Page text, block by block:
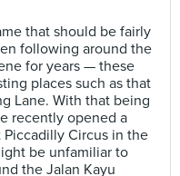
that should be fairly
following around the
for years — these
places such as that
Lane. With that being
recently opened a
Circus in the
be unfamiliar to
the Jalan Kayu